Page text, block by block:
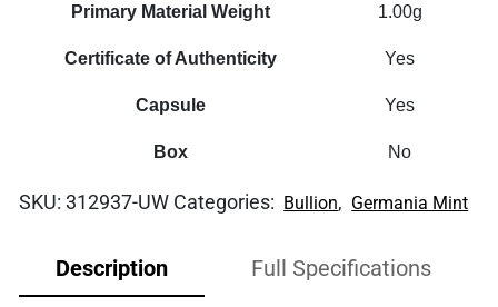
Primary Material Weight 1.00g
Certificate of Authenticity Yes
Capsule Yes
Box No
SKU:312937-UW Categories: Bullion, Germania Mint
Description Full Specifications